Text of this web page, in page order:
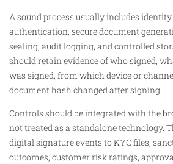
A sound process usually includes
authentication, secure document
sealing, audit logging, and controlled
should retain evidence of who signed,
was signed, from which device or
document hash changed after signing.
Controls should be integrated with the
not treated as a standalone technology.
digital signature events to KYC files,
outcomes, customer risk ratings,